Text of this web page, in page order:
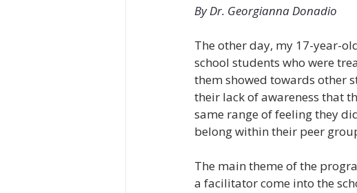
News and Press Releases
Diet and Exercise Autism Chronic
By Dr. Georgianna Donadio
The other day, my 17-year-
school students who were
them showed towards other
their lack of awareness that
same range of feeling they
belong within their peer
The main theme of the
a facilitator come into the